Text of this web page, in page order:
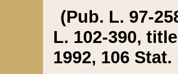
(Pub. L. 97-
L. 102-390,
1992, 106 Stat.